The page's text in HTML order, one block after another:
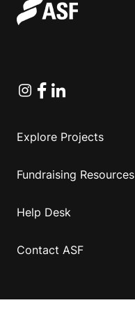
Instagram
Facebook
Linkedin
Explore Projects
Fundraising Resources
Help Desk
Contact ASF